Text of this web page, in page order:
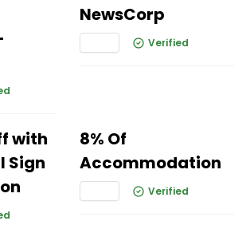
NewsCorp
Verified
with
Sign
8% Of
Accommodation
Verified